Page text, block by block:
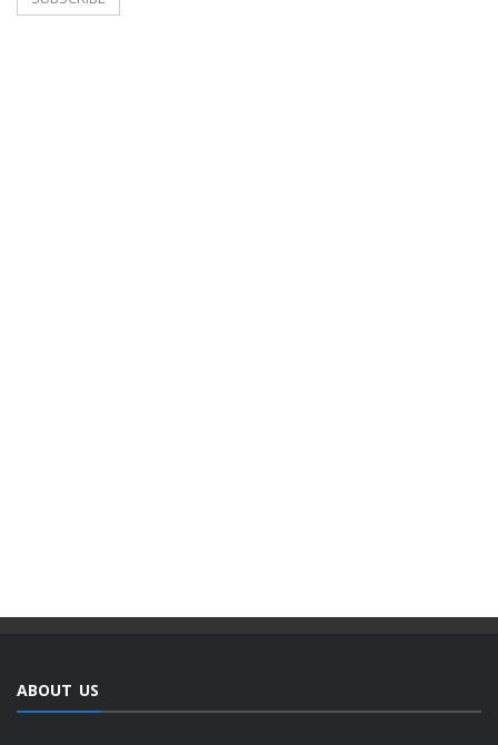
ABOUT US